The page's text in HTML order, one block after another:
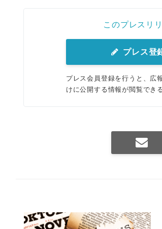
このプレスリ
プレス登
プレス会員登録を行うと、広
けに公開する情報が閲覧でき